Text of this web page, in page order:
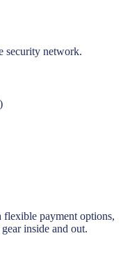
security network.
payment options,
inside and out.